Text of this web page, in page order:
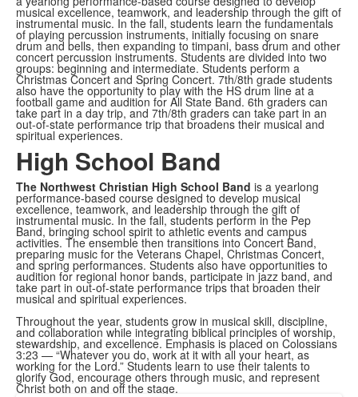
musical excellence, teamwork, and leadership through the gift of
instrumental music. In the fall, students learn the fundamentals
of playing percussion instruments, initially focusing on snare
drum and bells, then expanding to timpani, bass drum and other
concert percussion instruments. Students are divided into two
groups: beginning and intermediate. Students perform a
Christmas Concert and Spring Concert. 7th/8th grade students
also have the opportunity to play with the HS drum line at a
football game and audition for All State Band. 6th graders can
take part in a day trip, and 7th/8th graders can take part in an
out-of-state performance trip that broadens their musical and
spiritual experiences.
High School Band
The Northwest Christian High School Band is a yearlong
performance-based course designed to develop musical
excellence, teamwork, and leadership through the gift of
instrumental music. In the fall, students perform in the Pep
Band, bringing school spirit to athletic events and campus
activities. The ensemble then transitions into Concert Band,
preparing music for the Veterans Chapel, Christmas Concert,
and spring performances. Students also have opportunities to
audition for regional honor bands, participate in jazz band, and
take part in out-of-state performance trips that broaden their
musical and spiritual experiences.
Throughout the year, students grow in musical skill, discipline,
and collaboration while integrating biblical principles of worship,
stewardship, and excellence. Emphasis is placed on Colossians
3:23 — “Whatever you do, work at it with all your heart, as
working for the Lord.” Students learn to use their talents to
glorify God, encourage others through music, and represent
Christ both on and off the stage.